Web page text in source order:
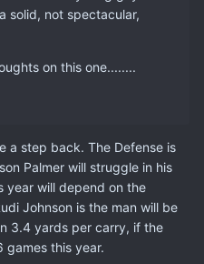
solid, not spectacular,
on this one........
a step back. The Defense is
Palmer will struggle in his
year will depend on the
Johnson is the man will be
3.4 yards per carry, if the
games this year.